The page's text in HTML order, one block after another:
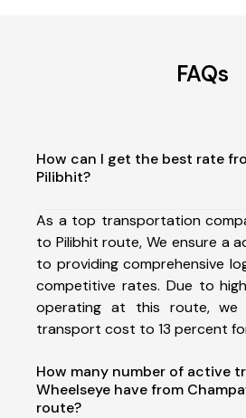
FAQs
How can I get the best rate
Pilibhit?
As a top transportation
to Pilibhit route, We ensure a
to providing comprehensive
competitive rates. Due to
operating at this route, we
transport cost to 13 percent
How many number of active
Wheelseye have from
route?